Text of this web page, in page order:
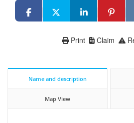
Claim
Print
Name and description
Map View